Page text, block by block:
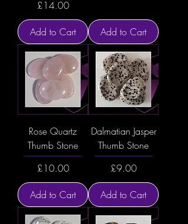
Price
£14.00
Add to Cart Add to Cart
Rose Quartz
Thumb Stone
Price
£10.00
Add to Cart
Dalmatian Jasper
Thumb Stone
Price
£9.00
Add to Cart